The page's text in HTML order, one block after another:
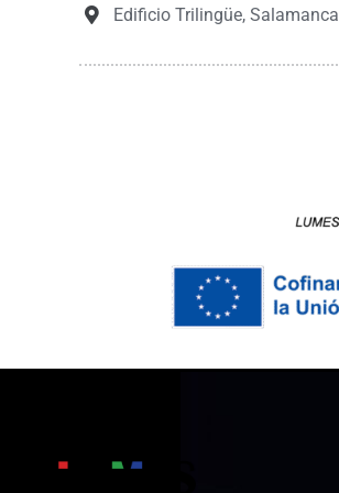
Edificio Trilingüe, Salamanca